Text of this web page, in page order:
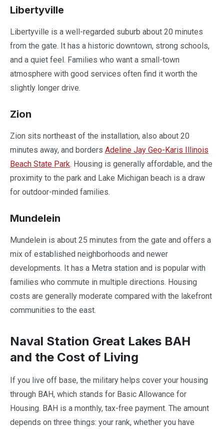
Libertyville
Libertyville is a well-regarded suburb about 20 minutes
from the gate. It has a historic downtown, strong schools,
and a quiet feel. Families who want a small-town
atmosphere with good services often find it worth the
slightly longer drive.
Zion
Zion sits northeast of the installation, also about 20
minutes away, and borders Adeline Jay Geo-Karis Illinois
Beach State Park. Housing is generally affordable, and the
proximity to the park and Lake Michigan beach is a draw
for outdoor-minded families.
Mundelein
Mundelein is about 25 minutes from the gate and offers a
mix of established neighborhoods and newer
developments. It has a Metra station and is popular with
families who commute in multiple directions. Housing
costs are generally moderate compared with the lakefront
communities to the east.
Naval Station Great Lakes BAH
and the Cost of Living
If you live off base, the military helps cover your housing
through BAH, which stands for Basic Allowance for
Housing. BAH is a monthly, tax-free payment. The amount
depends on three things: your rank, whether you have